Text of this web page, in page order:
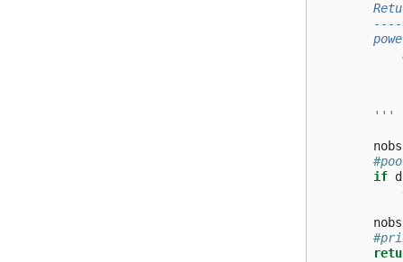
        '''
if
nobs